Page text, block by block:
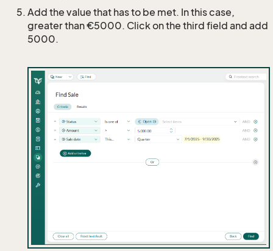
Add the value that has to be met. In this case,
greater than €5000. Click on the third field and add
5000.